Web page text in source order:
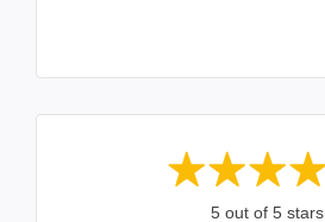
5 out of 5 stars